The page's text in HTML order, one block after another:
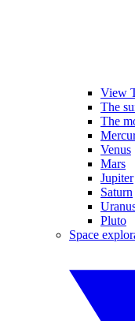
View
The
The
Venus
Mars
Jupiter
Saturn
Pluto
Space